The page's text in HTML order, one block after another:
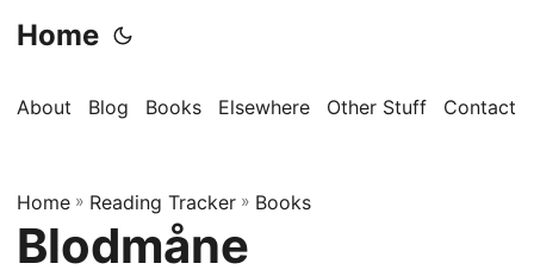
Home
About Blog Books Elsewhere Other Stuff Contact
Home » Reading Tracker » Books
Blodmåne